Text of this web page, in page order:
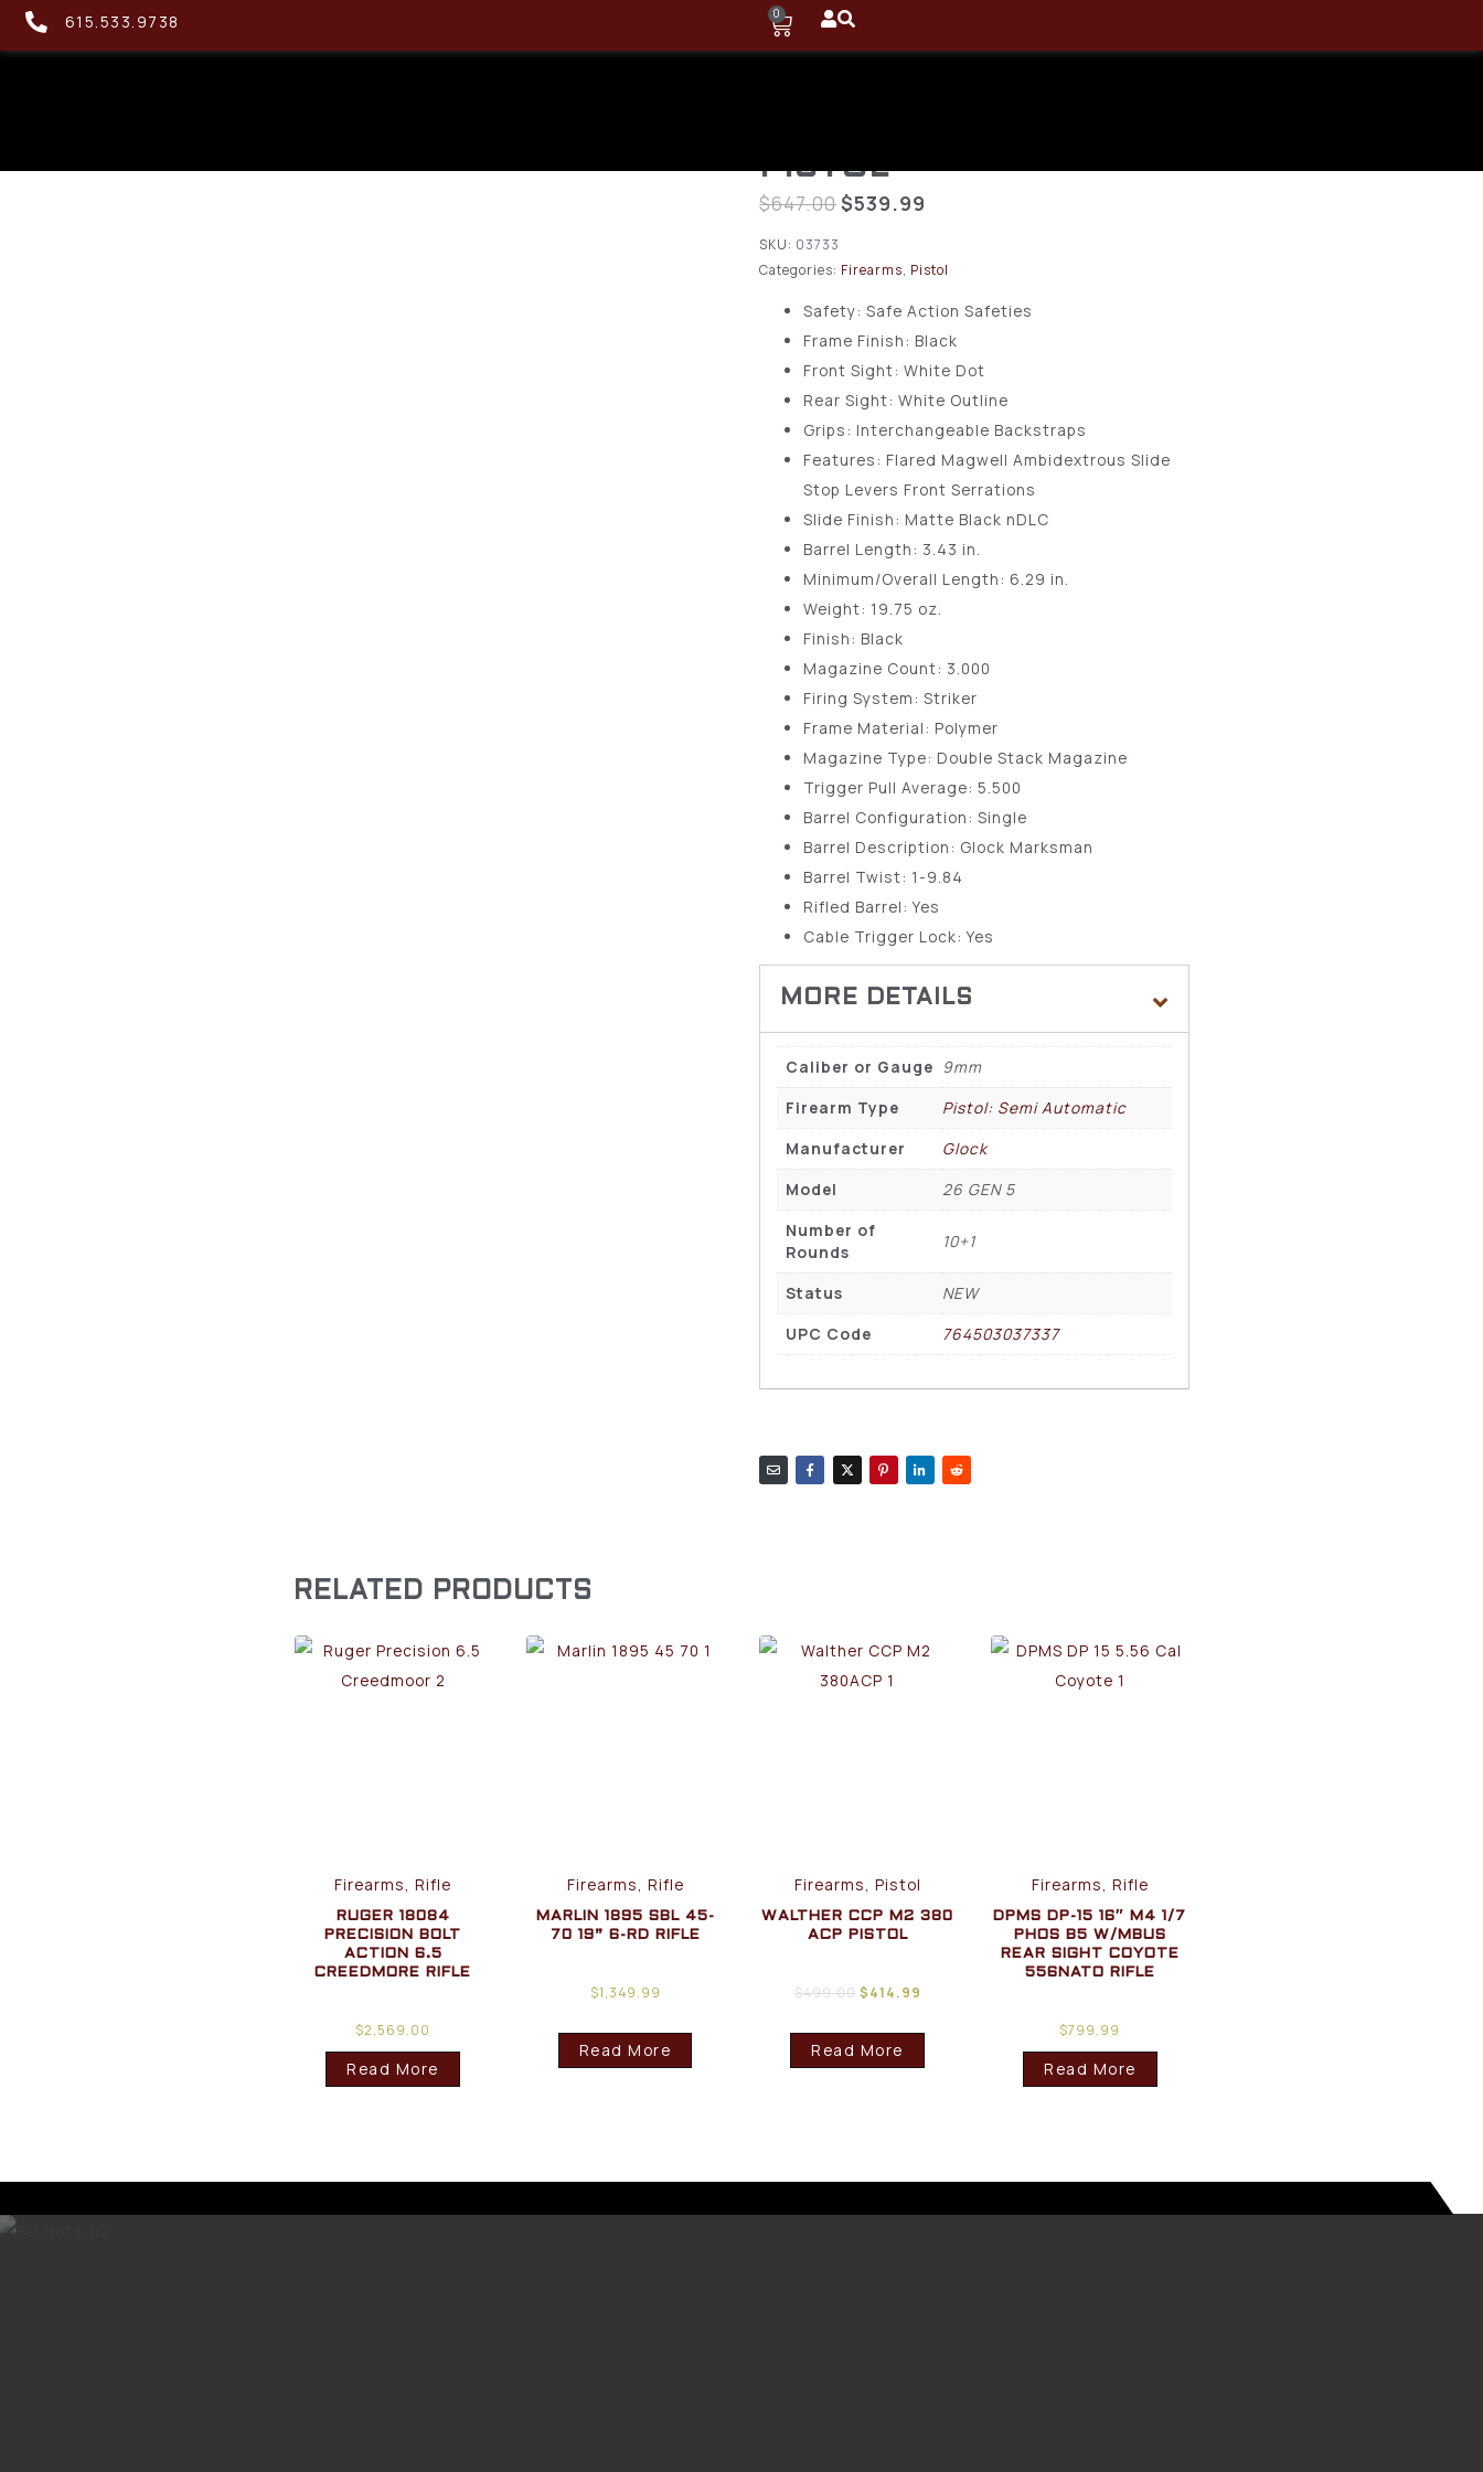
615.533.9738 0
PISTOL
$647.00$539.99
SKU: 03733
Categories: Firearms, Pistol
Safety: Safe Action Safeties
Frame Finish: Black
Front Sight: White Dot
Rear Sight: White Outline
Grips: Interchangeable Backstraps
Features: Flared Magwell Ambidextrous Slide
Stop Levers Front Serrations
Slide Finish: Matte Black nDLC
Barrel Length: 3.43 in.
Minimum/Overall Length: 6.29 in.
Weight: 19.75 oz.
Finish: Black
Magazine Count: 3.000
Firing System: Striker
Frame Material: Polymer
Magazine Type: Double Stack Magazine
Trigger Pull Average: 5.500
Barrel Configuration: Single
Barrel Description: Glock Marksman
Barrel Twist: 1-9.84
Rifled Barrel: Yes
Cable Trigger Lock: Yes
Caliber or Gauge 9mm
Firearm Type
Pistol: Semi Automatic
Manufacturer
Glock
Model
26 GEN 5
Number of
Rounds
10+1
Status
NEW
UPC Code
764503037337
RELATED PRODUCTS
Firearms, Rifle
RUGER 18084
PRECISION BOLT
ACTION 6.5
CREEDMORE RIFLE
$2,569.00
Read More
Firearms, Rifle
MARLIN 1895 SBL 45-
70 19” 6-RD RIFLE
$1,349.99
Read More
Firearms, Pistol
WALTHER CCP M2 380
ACP PISTOL
$499.00$414.99
Read More
Firearms, Rifle
DPMS DP-15 16″ M4 1/7
PHOS B5 W/MBUS
REAR SIGHT COYOTE
556NATO RIFLE
$799.99
Read More